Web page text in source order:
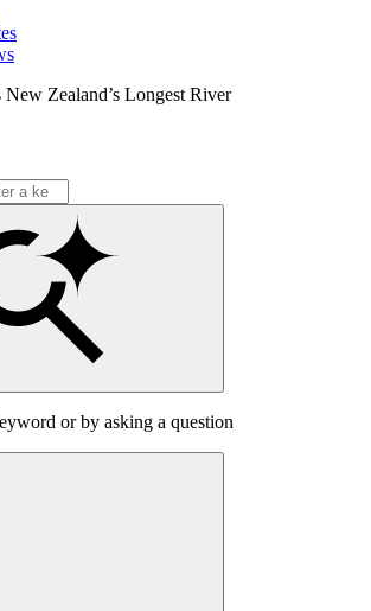
Zealand’s Longest River
or by asking a question